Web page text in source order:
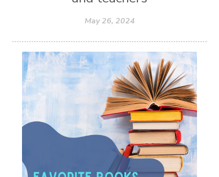
May 26, 2024